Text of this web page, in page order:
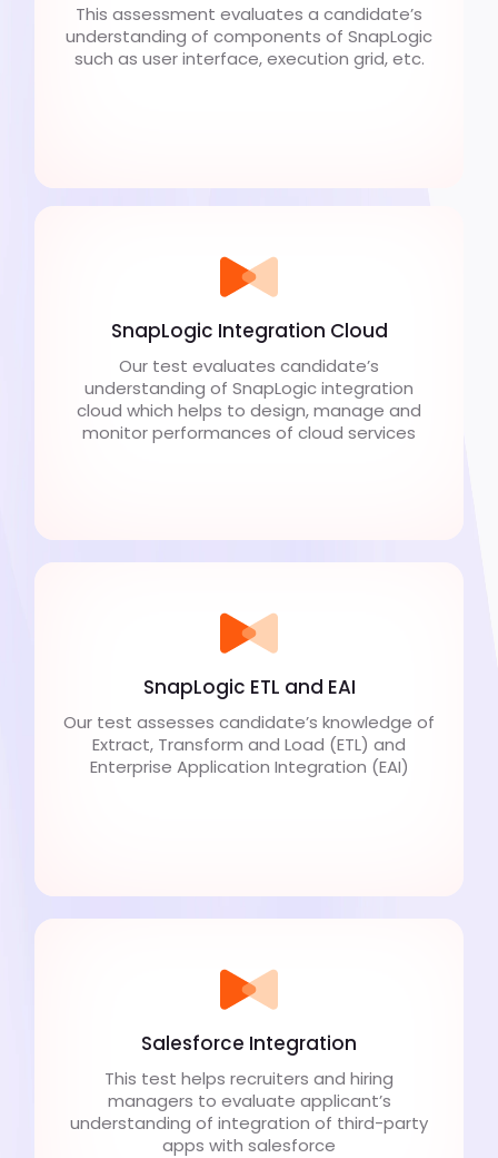
This assessment evaluates a candidate’s
understanding of components of SnapLogic
such as user interface, execution grid, etc.
SnapLogic Integration Cloud
Our test evaluates candidate’s
understanding of SnapLogic integration
cloud which helps to design, manage and
monitor performances of cloud services
SnapLogic ETL and EAI
Our test assesses candidate’s knowledge of
Extract, Transform and Load (ETL) and
Enterprise Application Integration (EAI)
Salesforce Integration
This test helps recruiters and hiring
managers to evaluate applicant’s
understanding of integration of third-party
apps with salesforce